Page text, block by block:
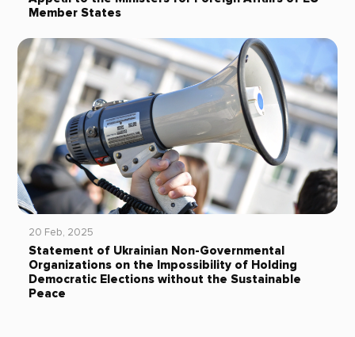
Member States
20 Feb, 2025
Statement of Ukrainian Non-Governmental
Organizations on the Impossibility of Holding
Democratic Elections without the Sustainable
Peace